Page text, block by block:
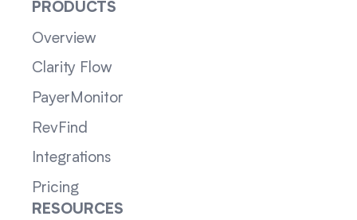
PRODUCTS
Overview
Clarity Flow
PayerMonitor
RevFind
Integrations
Pricing
RESOURCES